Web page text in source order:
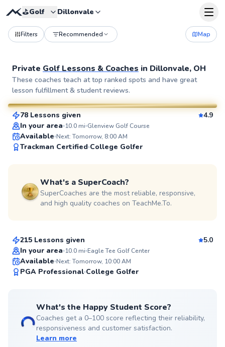
⛳️Golf Dillonvale
Filters Recommended Map
Private Golf Lessons & Coaches in Dillonvale, OH
These coaches teach at top ranked spots and have great
lesson fulfillment & student reviews.
SuperCoach
Seth
From$70per lesson
78 Lessons given
4.9
In your area 10.0mi Glenview Golf Course
Available Next: Tomorrow, 8:00 AM
Trackman Certified College Golfer
What's a SuperCoach?
SuperCoaches are the most reliable, responsive,
and high quality coaches on TeachMe.To.
Chris
215 Lessons given
5.0
In your area 10.0mi Eagle Tee Golf Center
Available Next: Tomorrow, 10:00 AM
PGA Professional College Golfer
What's the Happy Student Score?
Coaches get a 0–100 score reflecting their reliability,
responsiveness and customer satisfaction.
Learn more
Angelo